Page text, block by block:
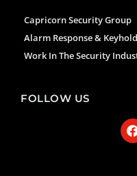
Capricorn Security Group
Alarm Response &
Work In The Security
FOLLOW US